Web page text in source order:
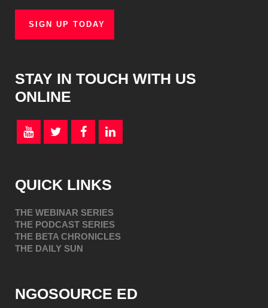
SIGN UP TODAY
STAY IN TOUCH WITH US
ONLINE
QUICK LINKS
THE WEBINAR SERIES
THE PODCAST SERIES
THE BETA CHRONICLES
THE DAILY SUN
NGOSOURCE ED